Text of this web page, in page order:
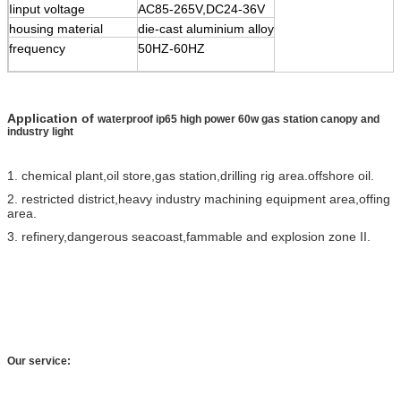
Iinput voltage
AC85-265V,DC24-36V
housing material
die-cast aluminium alloy
frequency
50HZ-60HZ
Application of waterproof ip65 high power 60w gas station canopy and
industry light
1. chemical plant,oil store,gas station,drilling rig area.offshore oil.
2. restricted district,heavy industry machining equipment area,offing
area.
3. refinery,dangerous seacoast,fammable and explosion zone II.
Our service: